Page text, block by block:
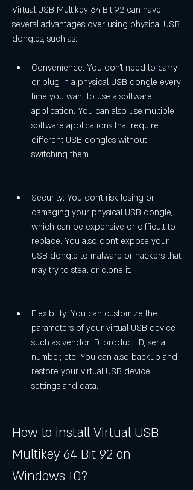
Virtual USB Multikey 64 Bit 92 can have
several advantages over using physical USB
dongles, such as:
Convenience: You don't need to carry
or plug in a physical USB dongle every
time you want to use a software
application. You can also use multiple
software applications that require
different USB dongles without
switching them.
Security: You don't risk losing or
damaging your physical USB dongle,
which can be expensive or difficult to
replace. You also don't expose your
USB dongle to malware or hackers that
may try to steal or clone it.
Flexibility: You can customize the
parameters of your virtual USB device,
such as vendor ID, product ID, serial
number, etc. You can also backup and
restore your virtual USB device
settings and data.
How to install Virtual USB
Multikey 64 Bit 92 on
Windows 10?